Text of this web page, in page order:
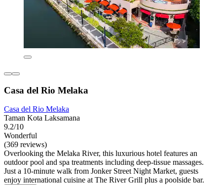
Casa del Rio Melaka
Casa del Rio Melaka
Taman Kota Laksamana
9.2/10
Wonderful
(369 reviews)
Overlooking the Melaka River, this luxurious hotel features an
outdoor pool and spa treatments including deep-tissue massages.
Just a 10-minute walk from Jonker Street Night Market, guests
enjoy international cuisine at The River Grill plus a poolside bar.